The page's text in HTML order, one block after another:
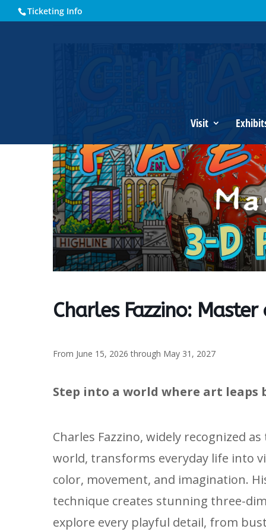
Ticketing Info
Visit
Home
Charles Fazzino:
From June 15, 2026 through May 31, 2027
Step into a world where art leaps
Charles Fazzino, widely recognized
world, transforms everyday life into
color, movement, and imagination.
technique creates stunning three-
explore every playful detail, from